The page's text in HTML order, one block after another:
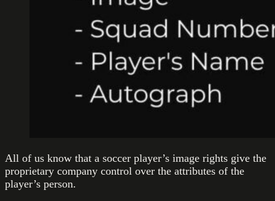
All of us know that a soccer player’s image rights give the
proprietary company control over the attributes of the
player’s person.